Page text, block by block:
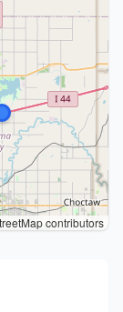
contributors